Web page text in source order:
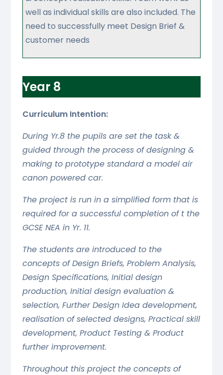
well as individual skills are also included. The
need to successfully meet Design Brief &
customer needs
Year 8
Curriculum Intention:
During Yr.8 the pupils are set the task &
guided through the process of designing &
making to prototype standard a model air
canon powered car.
The project is run in a simplified form that is
required for a successful completion of t the
GCSE NEA in Yr. 11.
The students are introduced to the
concepts of Design Briefs, Problem Analysis,
Design Specifications, Initial design
production, Initial design evaluation &
selection, Further Design Idea development,
realisation of selected designs, Practical skill
development, Product Testing & Product
further improvement.
Throughout this project the concepts of